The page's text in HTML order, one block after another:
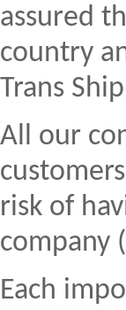
assured
country
Trans
All our
risk of
company
Each